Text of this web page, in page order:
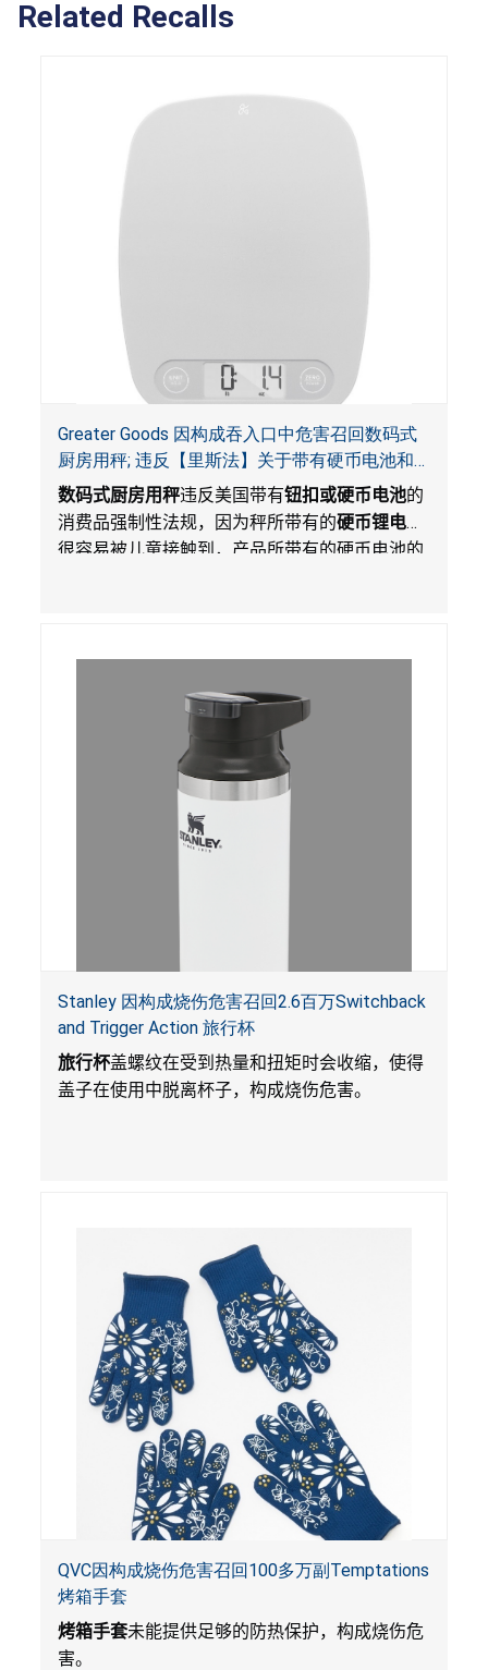
Related Recalls
Greater Goods 因构成吞入口中危害召回数码式
厨房用秤; 违反【里斯法】关于带有硬币电池和
防止儿童开启带有硬币电池包装的消费品联邦安
全法规
数码式厨房用秤违反美国带有钮扣或硬币电池的
消费品强制性法规，因为秤所带有的硬币锂电池
很容易被儿童接触到，产品所带有的硬币电池的
入的电池会引起严重受伤，体内化学灼伤和死
Stanley 因构成烧伤危害召回2.6百万Switchback
and Trigger Action 旅行杯
旅行杯盖螺纹在受到热量和扭矩时会收缩，使得
盖子在使用中脱离杯子，构成烧伤危害。
QVC因构成烧伤危害召回100多万副Temptations
烤箱手套
烤箱手套未能提供足够的防热保护，构成烧伤危
害。